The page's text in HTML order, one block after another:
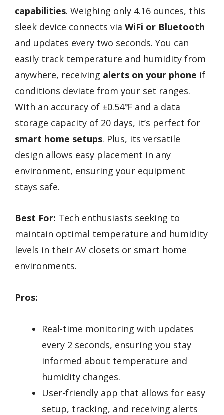
capabilities. Weighing only 4.16 ounces, this
sleek device connects via WiFi or Bluetooth
and updates every two seconds. You can
easily track temperature and humidity from
anywhere, receiving alerts on your phone if
conditions deviate from your set ranges.
With an accuracy of ±0.54℉ and a data
storage capacity of 20 days, it’s perfect for
smart home setups. Plus, its versatile
design allows easy placement in any
environment, ensuring your equipment
stays safe.
Best For: Tech enthusiasts seeking to
maintain optimal temperature and humidity
levels in their AV closets or smart home
environments.
Pros:
Real-time monitoring with updates
every 2 seconds, ensuring you stay
informed about temperature and
humidity changes.
User-friendly app that allows for easy
setup, tracking, and receiving alerts